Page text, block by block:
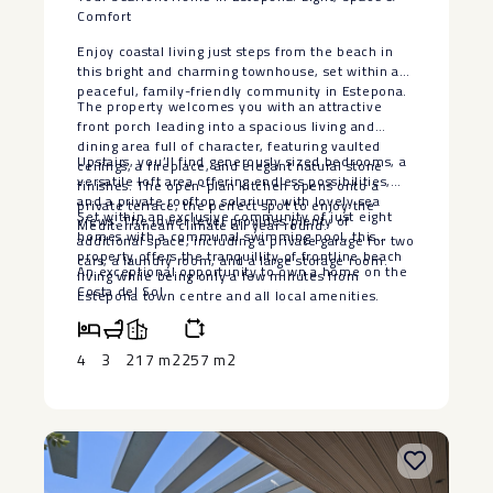
Comfort
Enjoy coastal living just steps from the beach in
this bright and charming townhouse, set within a
peaceful, family-friendly community in Estepona.
The property welcomes you with an attractive
front porch leading into a spacious living and
dining area full of character, featuring vaulted
ceilings, a fireplace, and elegant natural stone
finishes. The open-plan kitchen opens onto a
private terrace, the perfect spot to enjoy the
Mediterranean climate all year round.
Upstairs, you’ll find generously sized bedrooms, a
versatile loft area offering endless possibilities,
and a private rooftop solarium with lovely sea
views. The lower level provides plenty of
additional space, including a private garage for two
cars, a laundry room, and a large storage room.
Set within an exclusive community of just eight
homes with a communal swimming pool, this
property offers the tranquillity ‌of ‌frontline ‌beach
‌living ‌while being ‌only a few ‌minutes ‌from
Estepona ‌town ‌centre and all local ‌amenities.
An ‌exceptional opportunity to own ‌a ‌home ‌on ‌the
‌Costa ‌del ‌Sol.
4 3 217 m2257 m2